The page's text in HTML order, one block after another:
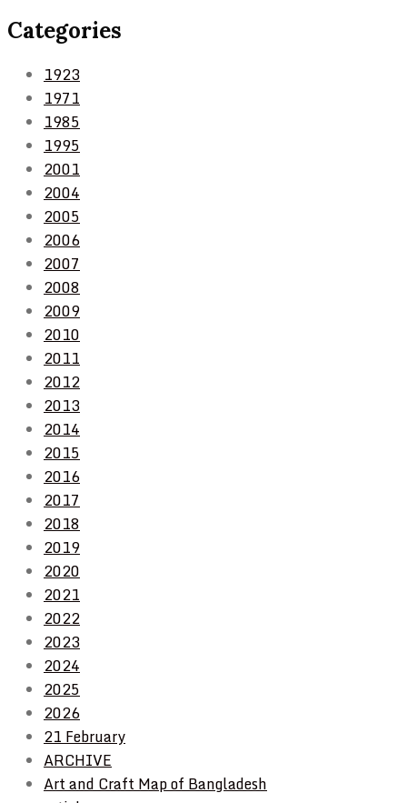
Categories
1923
1971
1985
1995
2001
2004
2005
2006
2007
2008
2009
2010
2011
2012
2013
2014
2015
2016
2017
2018
2019
2020
2021
2022
2023
2024
2025
2026
21 February
ARCHIVE
Art and Craft Map of Bangladesh